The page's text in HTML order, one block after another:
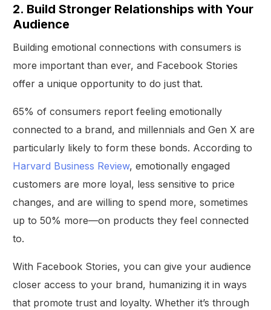
2. Build Stronger Relationships with Your
Audience
Building emotional connections with consumers is
more important than ever, and Facebook Stories
offer a unique opportunity to do just that.
65% of consumers report feeling emotionally
connected to a brand, and millennials and Gen X are
particularly likely to form these bonds. According to
Harvard Business Review, emotionally engaged
customers are more loyal, less sensitive to price
changes, and are willing to spend more, sometimes
up to 50% more—on products they feel connected
to.
With Facebook Stories, you can give your audience
closer access to your brand, humanizing it in ways
that promote trust and loyalty. Whether it’s through